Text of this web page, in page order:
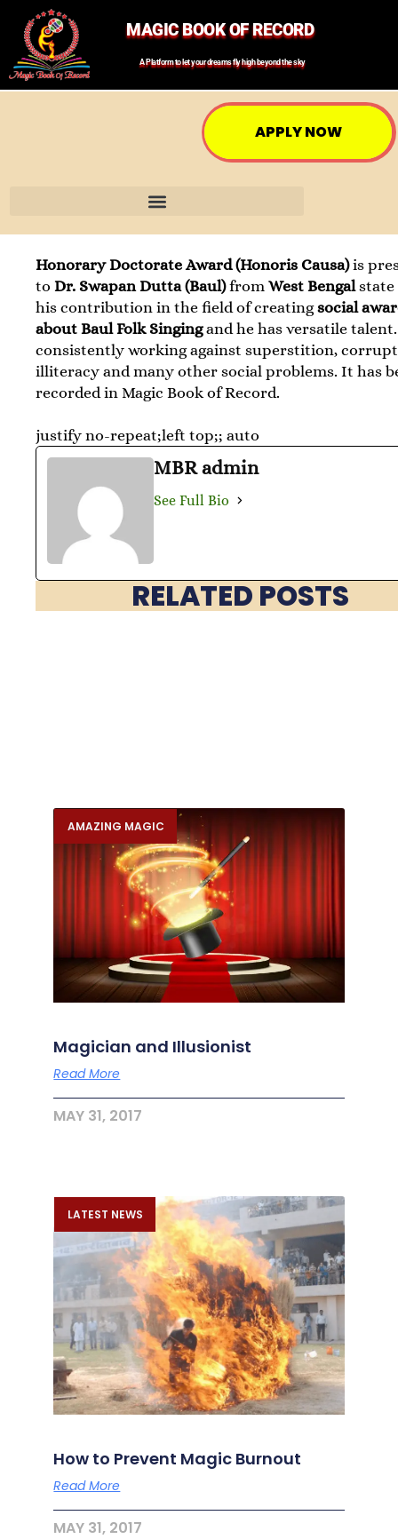
MAGIC BOOK OF RECORD
A Platform to let your dreams fly high beyond the sky
APPLY NOW
Honorary Doctorate Award (Honoris Causa)is
toDr. Swapan Dutta (Baul)fromWest Bengalstate
his contribution in the field of creatingsocial
about Baul Folk Singingand he has versatile
consistently working against superstition,
illiteracy and many other social problems. It has
recorded in Magic Book of Record.
justify no-repeat;left top;; auto
MBR admin
See Full Bio
RELATED POSTS
AMAZING MAGIC
Magician and Illusionist
Read More
MAY 31, 2017
LATEST NEWS
How to Prevent Magic Burnout
Read More
MAY 31, 2017